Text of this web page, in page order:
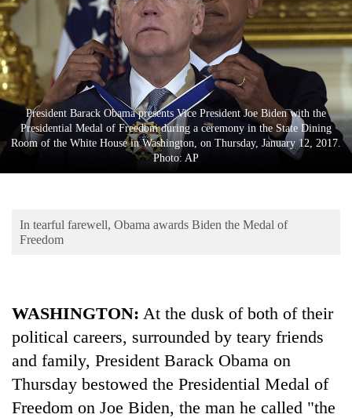
Cup
Sports
Entertainment
Lifestyle
Environment
President Barack Obama presents Vice President Joe Biden with the
Presidential Medal of Freedom during a ceremony in the State Dining
Room of the White House in Washington, on Thursday, January 12, 2017.
Photo: AP
In tearful farewell, Obama awards Biden the Medal of
Freedom
WASHINGTON: At the dusk of both of their
political careers, surrounded by teary friends
and family, President Barack Obama on
Thursday bestowed the Presidential Medal of
Freedom on Joe Biden, the man he called "the